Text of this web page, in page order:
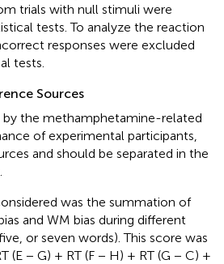
trials with null stimuli were
tests. To analyze the reaction
responses were excluded
tests.
Sources
by the methamphetamine-related
of experimental participants,
and should be separated in the
was the summation of
and WM bias during different
or seven words). This score was
(E − G) + RT (F − H) + RT (G − C) +